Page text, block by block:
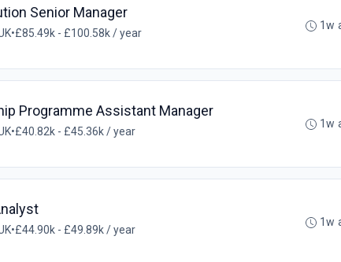
Senior Manager
•£85.49k - £100.58k / year
1w
Programme Assistant Manager
•£40.82k - £45.36k / year
1w
•£44.90k - £49.89k / year
1w